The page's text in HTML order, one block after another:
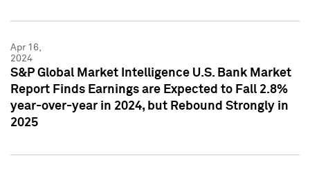
Apr 16,
2024
S&P Global Market Intelligence U.S. Bank Market
Report Finds Earnings are Expected to Fall 2.8%
year-over-year in 2024, but Rebound Strongly in
2025